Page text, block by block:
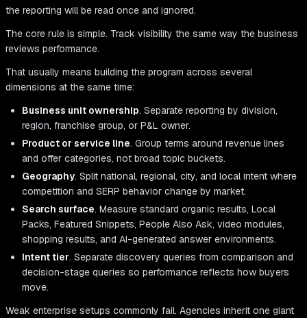
the reporting will be read once and ignored.
The core rule is simple. Track visibility the same way the business
reviews performance.
That usually means building the program across several
dimensions at the same time:
Business unit ownership. Separate reporting by division,
region, franchise group, or P&L owner.
Product or service line. Group terms around revenue lines
and offer categories, not broad topic buckets.
Geography. Split national, regional, city, and local intent where
competition and SERP behavior change by market.
Search surface. Measure standard organic results, Local
Packs, Featured Snippets, People Also Ask, video modules,
shopping results, and AI-generated answer environments.
Intent tier. Separate discovery queries from comparison and
decision-stage queries so performance reflects how buyers
move.
Weak enterprise setups commonly fail. Agencies inherit one giant